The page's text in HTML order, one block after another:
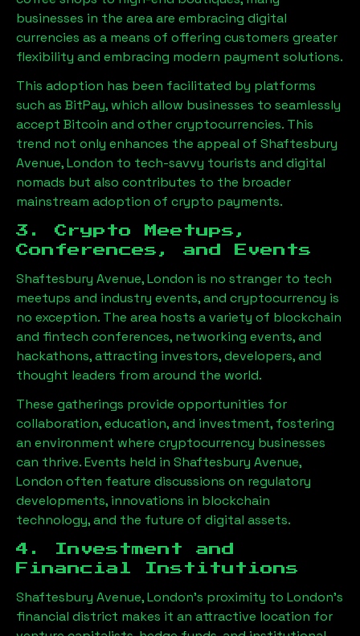
businesses in the area are embracing digital
currencies as a means of offering customers greater
flexibility and embracing modern payment solutions.
This adoption has been facilitated by platforms
such as BitPay, which allow businesses to seamlessly
accept Bitcoin and other cryptocurrencies. This
trend not only enhances the appeal of Shaftesbury
Avenue, London to tech-savvy tourists and digital
nomads but also contributes to the broader
mainstream adoption of crypto payments.
3. Crypto Meetups,
Conferences, and Events
Shaftesbury Avenue, London is no stranger to tech
meetups and industry events, and cryptocurrency is
no exception. The area hosts a variety of blockchain
and fintech conferences, networking events, and
hackathons, attracting investors, developers, and
thought leaders from around the world.
These gatherings provide opportunities for
collaboration, education, and investment, fostering
an environment where cryptocurrency businesses
can thrive. Events held in Shaftesbury Avenue,
London often feature discussions on regulatory
developments, innovations in blockchain
technology, and the future of digital assets.
4. Investment and
Financial Institutions
Shaftesbury Avenue, London’s proximity to London’s
financial district makes it an attractive location for